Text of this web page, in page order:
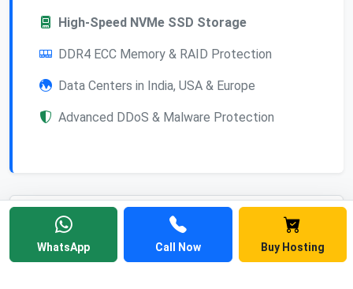
WhatsApp Call Now Buy Hosting
High-Speed NVMe SSD Storage
DDR4 ECC Memory & RAID Protection
Data Centers in India, USA & Europe
Advanced DDoS & Malware Protection
Frequently Asked
Questions